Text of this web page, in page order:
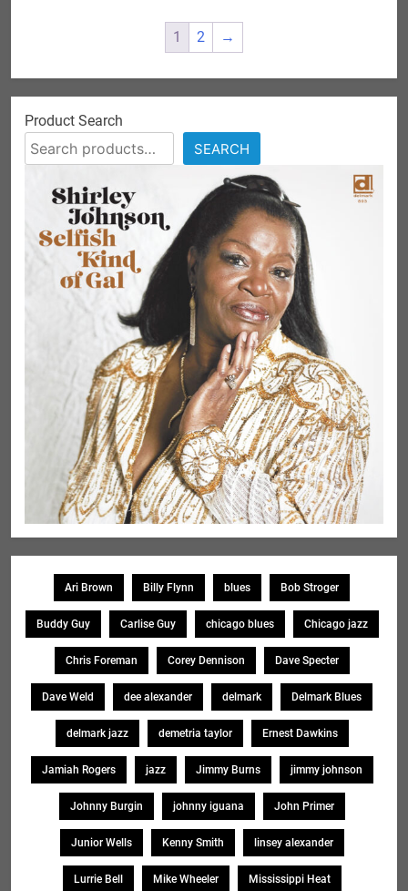
1 2 →
Product Search
SEARCH
Ari Brown Billy Flynn blues Bob Stroger
Buddy Guy Carlise Guy chicago blues Chicago jazz
Chris Foreman Corey Dennison Dave Specter
Dave Weld dee alexander delmark Delmark Blues
delmark jazz demetria taylor Ernest Dawkins
Jamiah Rogers jazz Jimmy Burns jimmy johnson
Johnny Burgin johnny iguana John Primer
Junior Wells Kenny Smith linsey alexander
Lurrie Bell Mike Wheeler Mississippi Heat